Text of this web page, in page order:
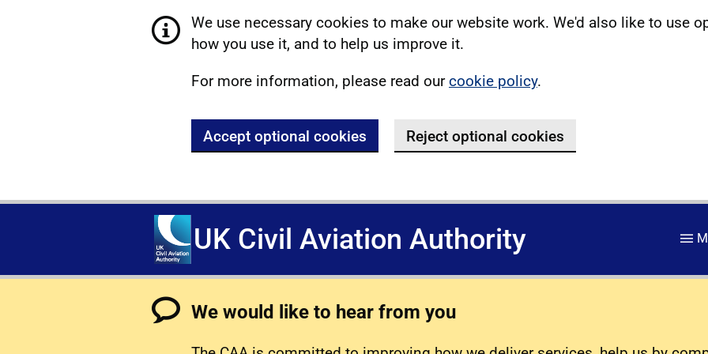
We use necessary cookies to make our website work. We'd also like to use
how you use it, and to help us improve it.
For more information, please read ourcookie policy.
Accept optional cookies Reject optional cookies
UK Civil Aviation Authority
We would like to hear from you